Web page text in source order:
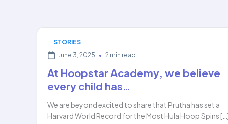
STORIES
June 3, 2025 • 2 min read
At Hoopstar Academy, we believe
every child has…
We are beyond excited to share that Prutha has set a
Harvard World Record for the Most Hula Hoop Spins